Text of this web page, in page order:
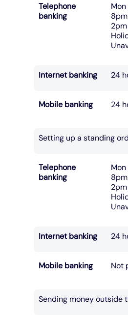
Telephone
banking
Internet banking 24
Mobile banking 24
Setting up a standing
Telephone
banking
Internet banking 24
Mobile banking Not
Sending money outside